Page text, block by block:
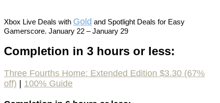
Xbox Live Deals with Gold and Spotlight Deals for Easy
Gamerscore. January 22 – January 29
Completion in 3 hours or less:
Three Fourths Home: Extended Edition $3.30 (67%
off) | 100% Guide